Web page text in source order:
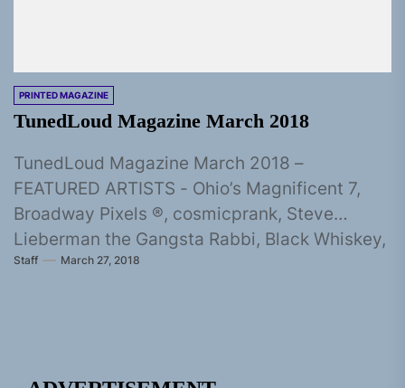
PRINTED MAGAZINE
TunedLoud Magazine March 2018
TunedLoud Magazine March 2018 –
FEATURED ARTISTS - Ohio’s Magnificent 7,
Broadway Pixels ®, cosmicprank, Steve
Lieberman the Gangsta Rabbi, Black Whiskey,
Souljah Bless, Ray...
Staff March 27, 2018